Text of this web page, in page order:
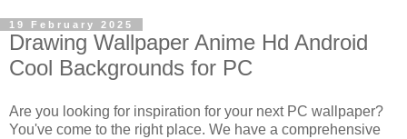
19 February 2025
Drawing Wallpaper Anime Hd Android
Cool Backgrounds for PC
Are you looking for inspiration for your next PC wallpaper?
You've come to the right place. We have a comprehensive